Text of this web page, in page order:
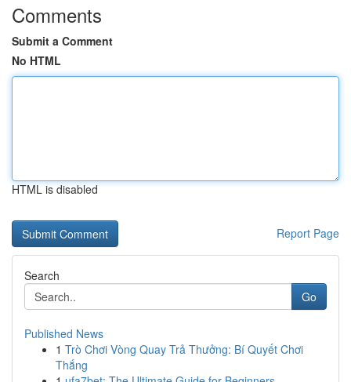
Comments
Submit a Comment
No HTML
HTML is disabled
Report Page
Search
Go
Published News
1 Trò Chơi Vòng Quay Trả Thưởng: Bí Quyết Chơi
Thắng